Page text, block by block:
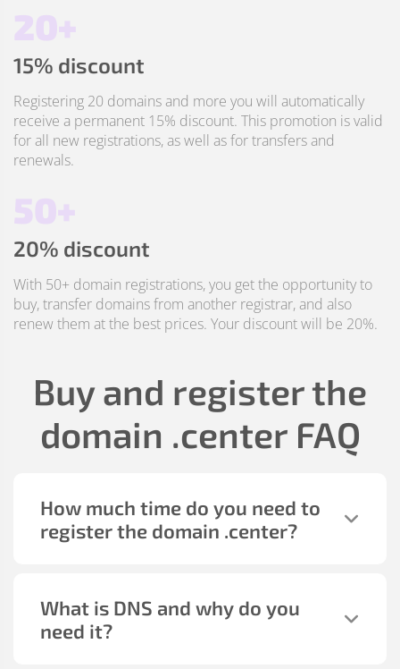
20+
15% discount
Registering 20 domains and more you will automatically
receive a permanent 15% discount. This promotion is valid
for all new registrations, as well as for transfers and
renewals.
50+
20% discount
With 50+ domain registrations, you get the opportunity to
buy, transfer domains from another registrar, and also
renew them at the best prices. Your discount will be 20%.
Buy and register the
domain .centerFAQ
How much time do you need to
register the domain .center?
What is DNS and why do you
need it?